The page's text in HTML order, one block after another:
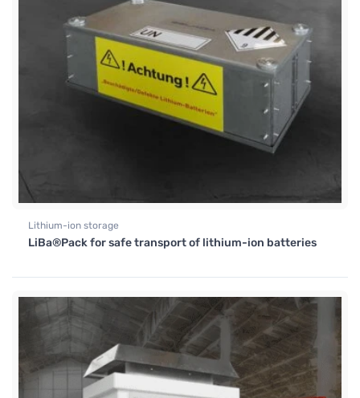
Lithium-ion storage
LiBa®Pack for safe transport of lithium-ion batteries